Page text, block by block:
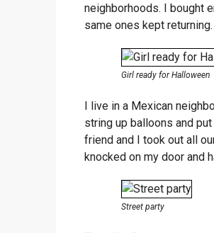
neighborhoods. I bought
same ones kept returning.
Girl ready for Halloween
I live in a Mexican
string up balloons and
friend and I took out all
knocked on my door and
Street party